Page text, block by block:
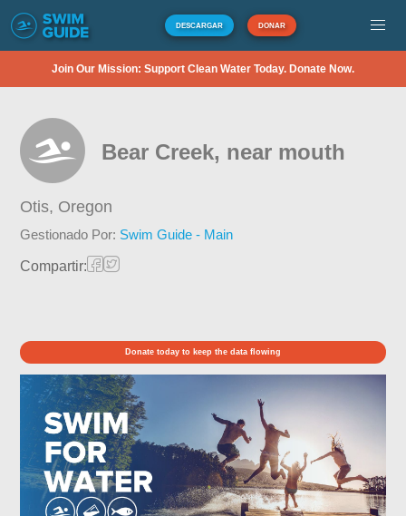
DESCARGAR DONAR
Join Our Mission: Support Clean Water Today. Donate Now.
Bear Creek, near mouth
Otis, Oregon
Gestionado Por: Swim Guide - Main
Compartir:
Donate today to keep the data flowing